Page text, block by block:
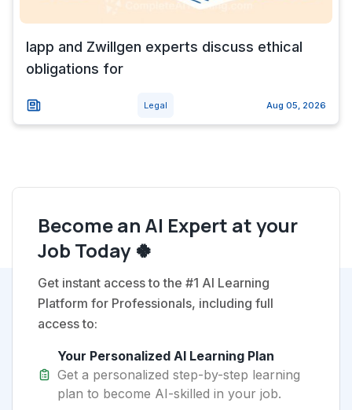
Iapp and Zwillgen experts discuss ethical
obligations for
Legal Aug 05, 2026
Become an AI Expert at your
Job Today 🍀
Get instant access to the #1 AI Learning
Platform for Professionals, including full
access to:
Your Personalized AI Learning Plan
Get a personalized step-by-step learning
plan to become AI-skilled in your job.